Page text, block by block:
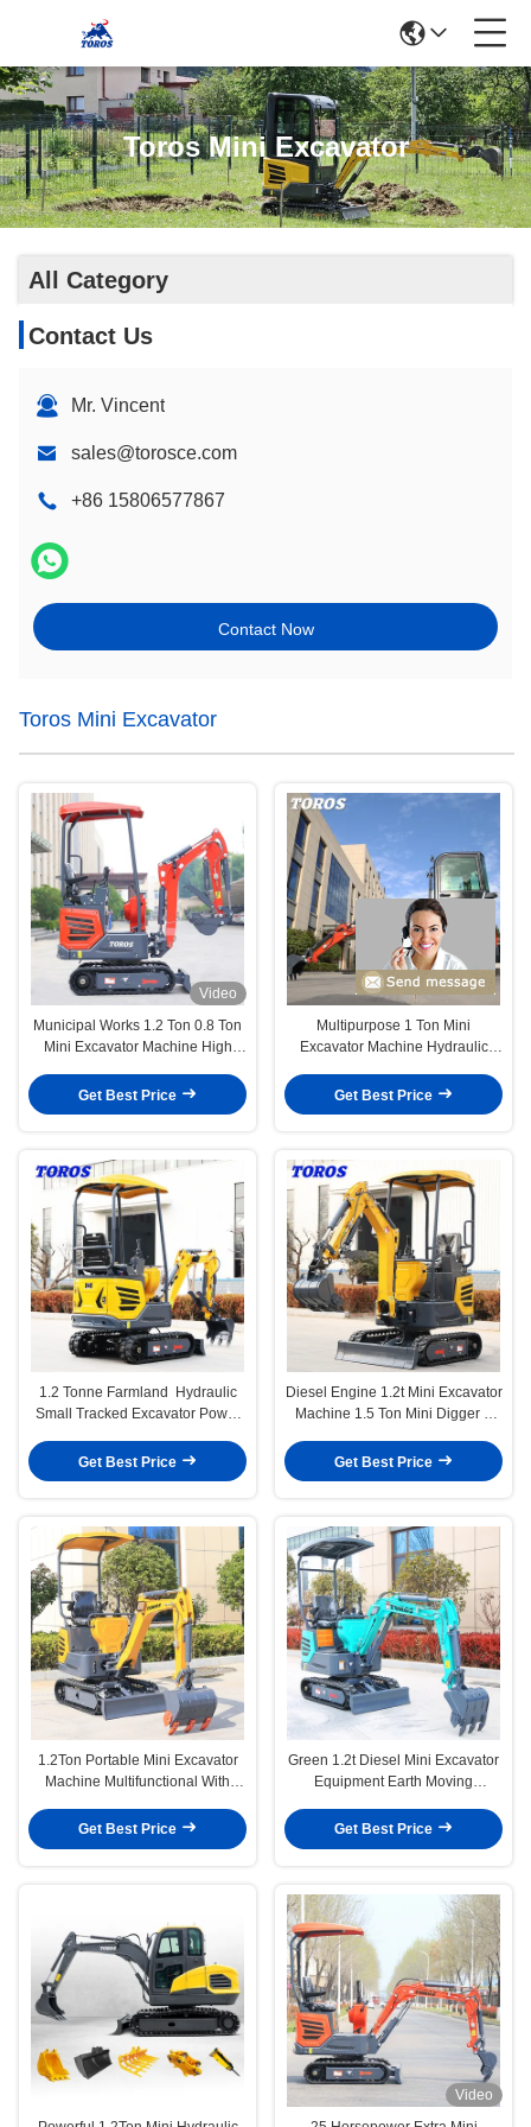
Toros Mini Excavator
All Category
Contact Us
Mr. Vincent
sales@torosce.com
+86 15806577867
Contact Now
Toros Mini Excavator
Video
Municipal Works 1.2 Ton 0.8 Ton
Mini Excavator Machine High
Get Best Price
Multipurpose 1 Ton Mini
Excavator Machine Hydraulic
Get Best Price
1.2 Tonne Farmland Hydraulic
Small Tracked Excavator Power
Get Best Price
Diesel Engine 1.2t Mini Excavator
Machine 1.5 Ton Mini Digger 1
Get Best Price
1.2Ton Portable Mini Excavator
Machine Multifunctional With
Get Best Price
Green 1.2t Diesel Mini Excavator
Equipment Earth Moving
Get Best Price
Video